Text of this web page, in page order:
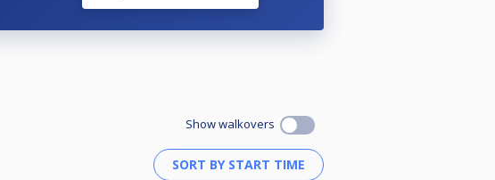
Show walkovers